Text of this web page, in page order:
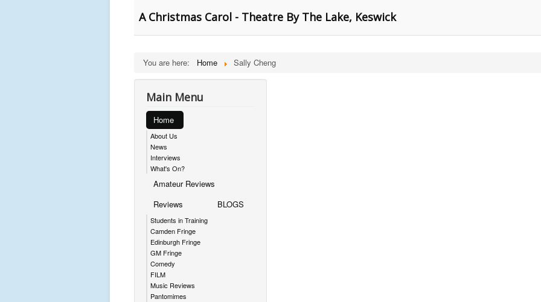
A Christmas Carol - Theatre By The Lake, Keswick
You are here: Home Sally Cheng
Main Menu
Home
About Us
News
Interviews
What's On?
Amateur Reviews
Reviews
Students in Training
Camden Fringe
Edinburgh Fringe
GM Fringe
Comedy
FILM
Music Reviews
Pantomimes
BLOGS